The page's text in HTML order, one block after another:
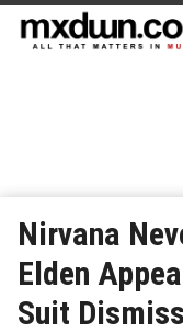
Nirvana
Elden
Suit